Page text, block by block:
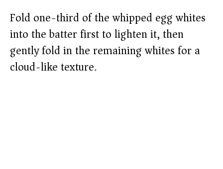
Fold one-third of the whipped egg whites
into the batter first to lighten it, then
gently fold in the remaining whites for a
cloud-like texture.